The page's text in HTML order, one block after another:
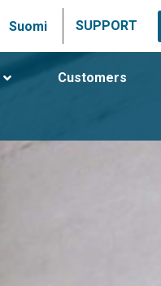
Suomi SUPPORT
Customers